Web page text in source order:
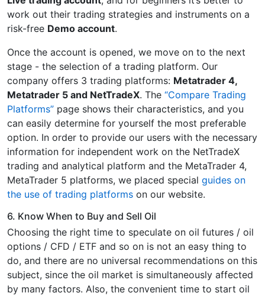
work out their trading strategies and instruments on a
risk-free Demo account.
Once the account is opened, we move on to the next
stage - the selection of a trading platform. Our
company offers 3 trading platforms: Metatrader 4,
Metatrader 5 and NetTradeX. The “Compare Trading
Platforms” page shows their characteristics, and you
can easily determine for yourself the most preferable
option. In order to provide our users with the necessary
information for independent work on the NetTradeX
trading and analytical platform and the MetaTrader 4,
MetaTrader 5 platforms, we placed special guides on
the use of trading platforms on our website.
6. Know When to Buy and Sell Oil
Choosing the right time to speculate on oil futures / oil
options / CFD / ETF and so on is not an easy thing to
do, and there are no universal recommendations on this
subject, since the oil market is simultaneously affected
by many factors. Also, the convenient time to start oil